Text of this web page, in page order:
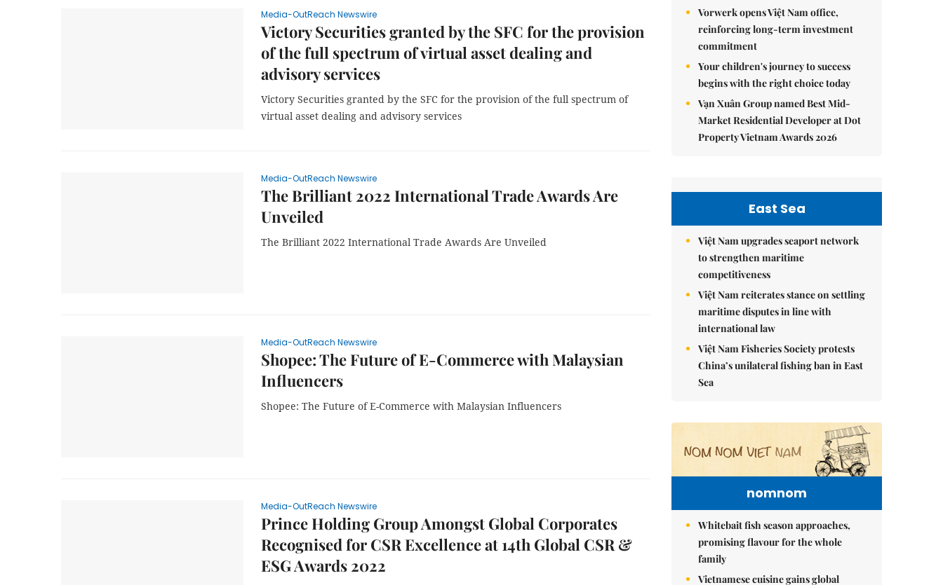
Media-OutReach Newswire
Victory Securities granted by the SFC for the provision
of the full spectrum of virtual asset dealing and
advisory services
Victory Securities granted by the SFC for the provision of the full spectrum of
virtual asset dealing and advisory services
Media-OutReach Newswire
The Brilliant 2022 International Trade Awards Are
Unveiled
The Brilliant 2022 International Trade Awards Are Unveiled
Media-OutReach Newswire
Shopee: The Future of E-Commerce with Malaysian
Influencers
Shopee: The Future of E-Commerce with Malaysian Influencers
Media-OutReach Newswire
Prince Holding Group Amongst Global Corporates
Recognised for CSR Excellence at 14th Global CSR &
ESG Awards 2022
Vorwerk opens Việt Nam office,
reinforcing long-term investment
commitment
Your children's journey to success
begins with the right choice today
Vạn Xuân Group named Best Mid-
Market Residential Developer at Dot
Property Vietnam Awards 2026
East Sea
Việt Nam upgrades seaport network
to strengthen maritime
competitiveness
Việt Nam reiterates stance on settling
maritime disputes in line with
international law
Việt Nam Fisheries Society protests
China’s unilateral fishing ban in East
Sea
nomnom
Whitebait fish season approaches,
promising flavour for the whole
family
Vietnamese cuisine gains global